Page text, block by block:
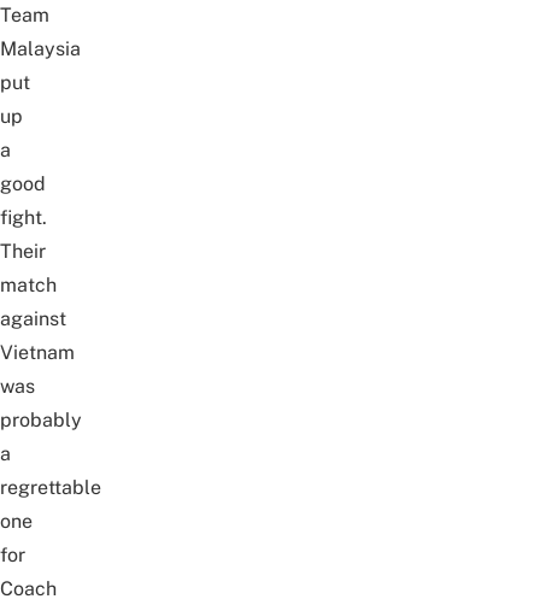
Team
Malaysia
put
up
a
good
fight.
Their
match
against
Vietnam
was
probably
a
regrettable
one
for
Coach